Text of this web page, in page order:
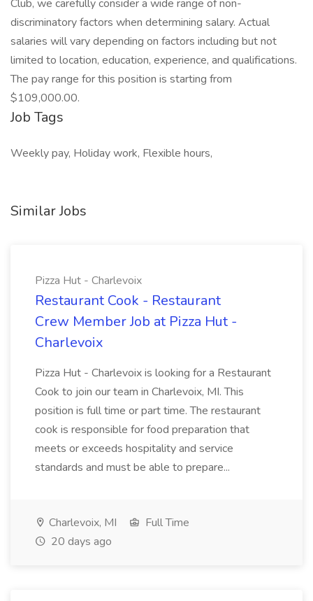
Club, we carefully consider a wide range of non-
discriminatory factors when determining salary. Actual
salaries will vary depending on factors including but not
limited to location, education, experience, and qualifications.
The pay range for this position is starting from
$109,000.00.
Job Tags
Weekly pay, Holiday work, Flexible hours,
Similar Jobs
Pizza Hut - Charlevoix
Restaurant Cook - Restaurant
Crew Member Job at Pizza Hut -
Charlevoix
Pizza Hut - Charlevoix is looking for a Restaurant
Cook to join our team in Charlevoix, MI. This
position is full time or part time. The restaurant
cook is responsible for food preparation that
meets or exceeds hospitality and service
standards and must be able to prepare...
Charlevoix, MI
Full Time
20 days ago